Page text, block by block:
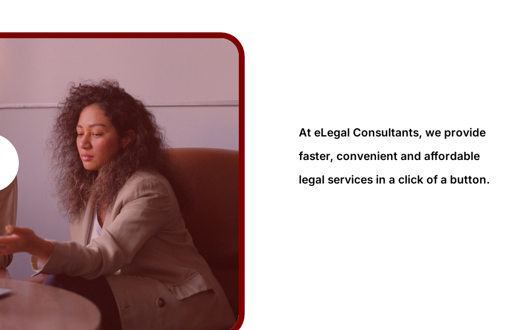
At eLegal Consultants, we provide
faster, convenient and affordable
legal services in a click of a button.